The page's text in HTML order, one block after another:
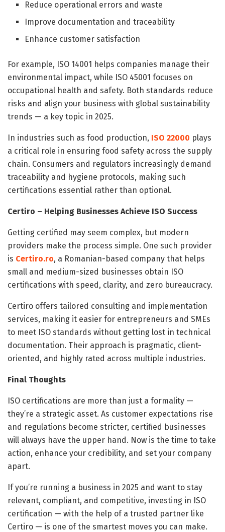
Reduce operational errors and waste
Improve documentation and traceability
Enhance customer satisfaction
For example, ISO 14001 helps companies manage their
environmental impact, while ISO 45001 focuses on
occupational health and safety. Both standards reduce
risks and align your business with global sustainability
trends — a key topic in 2025.
In industries such as food production, ISO 22000 plays
a critical role in ensuring food safety across the supply
chain. Consumers and regulators increasingly demand
traceability and hygiene protocols, making such
certifications essential rather than optional.
Certiro – Helping Businesses Achieve ISO Success
Getting certified may seem complex, but modern
providers make the process simple. One such provider
is Certiro.ro, a Romanian-based company that helps
small and medium-sized businesses obtain ISO
certifications with speed, clarity, and zero bureaucracy.
Certiro offers tailored consulting and implementation
services, making it easier for entrepreneurs and SMEs
to meet ISO standards without getting lost in technical
documentation. Their approach is pragmatic, client-
oriented, and highly rated across multiple industries.
Final Thoughts
ISO certifications are more than just a formality —
they’re a strategic asset. As customer expectations rise
and regulations become stricter, certified businesses
will always have the upper hand. Now is the time to take
action, enhance your credibility, and set your company
apart.
If you’re running a business in 2025 and want to stay
relevant, compliant, and competitive, investing in ISO
certification — with the help of a trusted partner like
Certiro — is one of the smartest moves you can make.